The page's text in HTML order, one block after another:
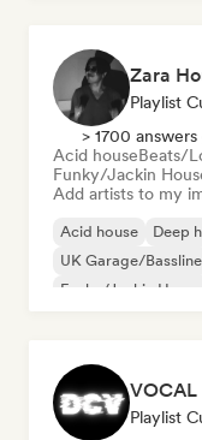
Playlist
> 1700 answers
Acid houseBeats/
Funky/Jackin
Add artists to my
Acid house Deep
UK Garage/Bassline
Funky/Jackin House
VOCAL
Playlist